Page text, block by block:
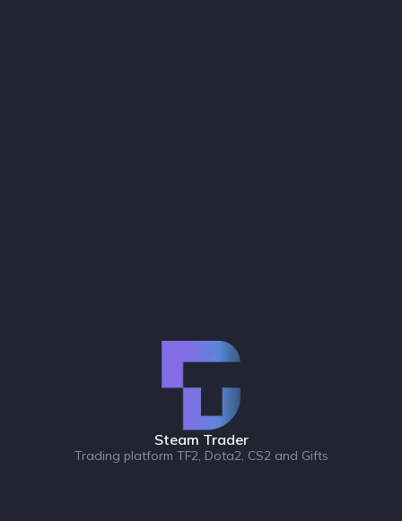
Steam Trader
Trading platform TF2, Dota2, CS2 and Gifts